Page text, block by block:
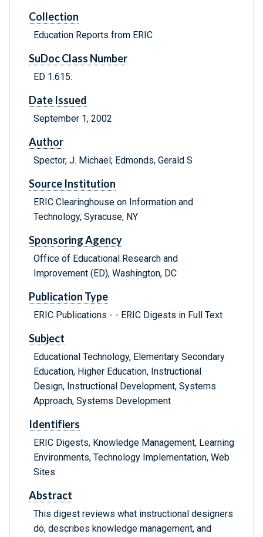
Collection
Education Reports from ERIC
SuDoc Class Number
ED 1.615:
Date Issued
September 1, 2002
Author
Spector, J. Michael; Edmonds, Gerald S
Source Institution
ERIC Clearinghouse on Information and
Technology, Syracuse, NY
Sponsoring Agency
Office of Educational Research and
Improvement (ED), Washington, DC
Publication Type
ERIC Publications - - ERIC Digests in Full Text
Subject
Educational Technology, Elementary Secondary
Education, Higher Education, Instructional
Design, Instructional Development, Systems
Approach, Systems Development
Identifiers
ERIC Digests, Knowledge Management, Learning
Environments, Technology Implementation, Web
Sites
Abstract
This digest reviews what instructional designers
do, describes knowledge management, and